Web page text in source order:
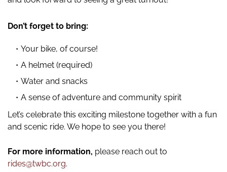
Don’t forget to bring:
Your bike, of course!
A helmet (required)
Water and snacks
A sense of adventure and community spirit
Let’s celebrate this exciting milestone together with a fun
and scenic ride. We hope to see you there!
For more information, please reach out to
rides@twbc.org.